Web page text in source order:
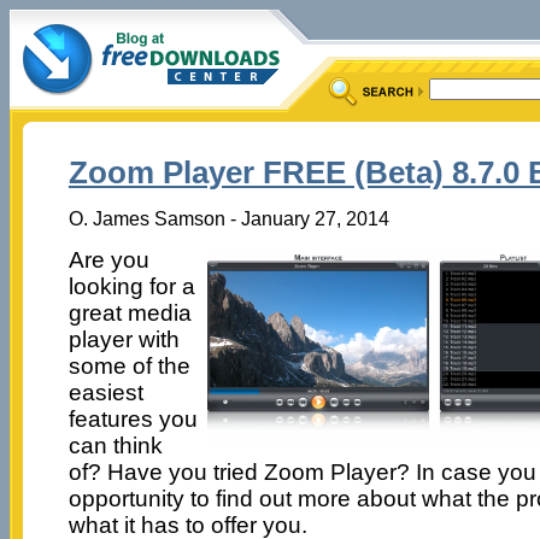
Zoom Player FREE (Beta) 8.7.0
O. James Samson - January 27, 2014
Are you
looking for a
great media
player with
some of the
easiest
features you
can think
of? Have you tried Zoom Player? In case you
opportunity to find out more about what the
what it has to offer you.